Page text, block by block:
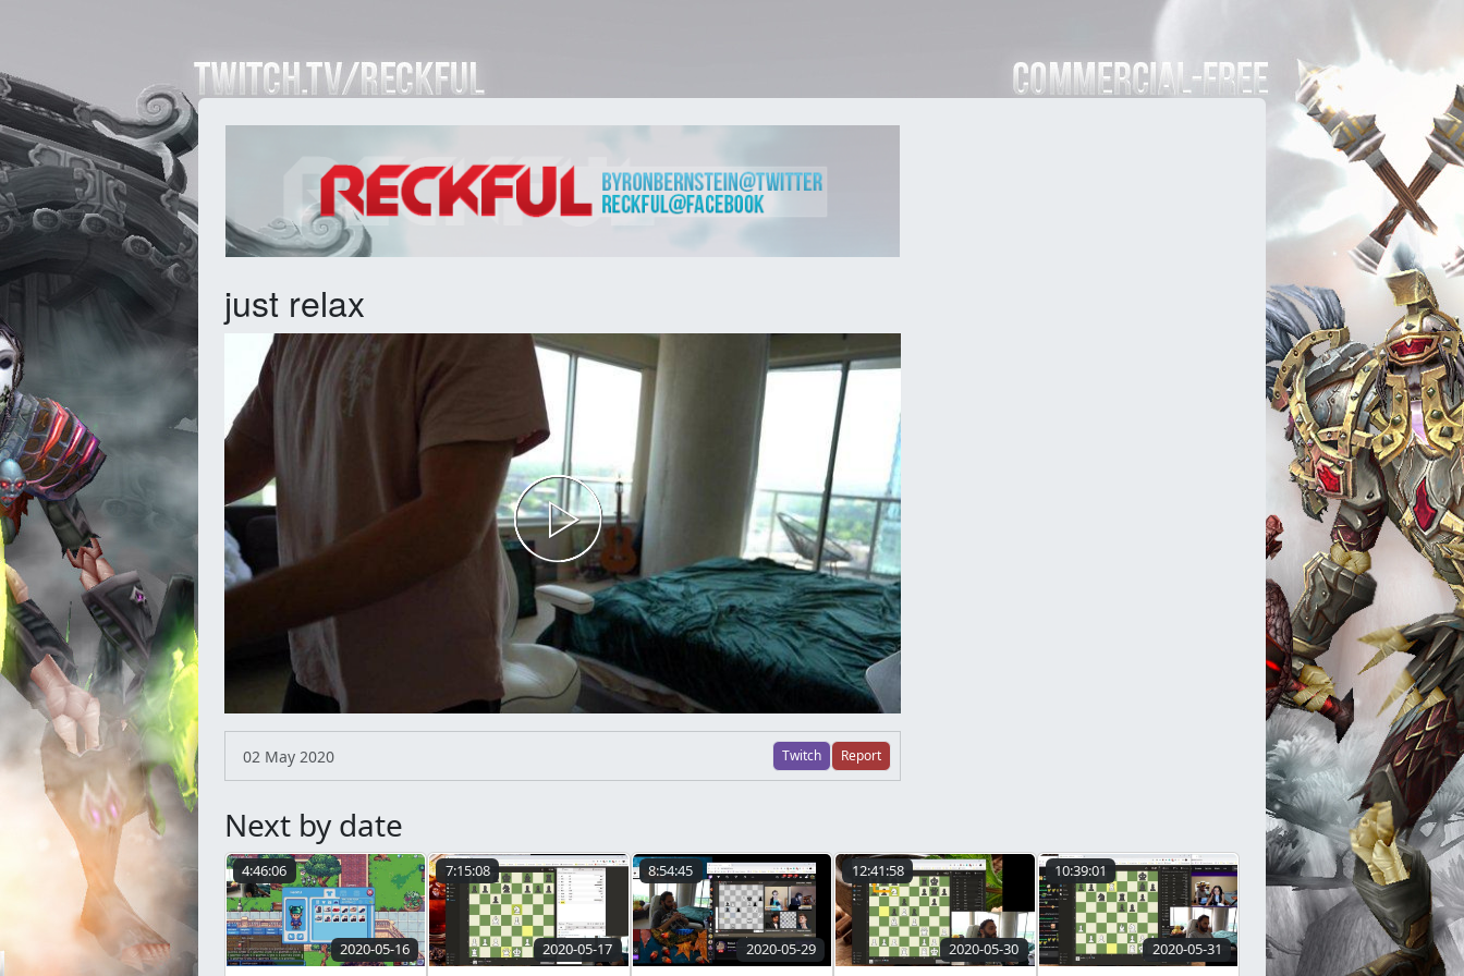
just relax
02 May 2020 Twitch Report
Next by date
4:46:06
2020-05-16
7:15:08
2020-05-17
8:54:45
2020-05-29
12:41:58
2020-05-30
10:39:01
2020-05-31